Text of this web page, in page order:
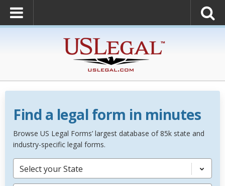
Find a legal form in minutes
Browse US Legal Forms’ largest database of 85k state and
industry-specific legal forms.
Select your State